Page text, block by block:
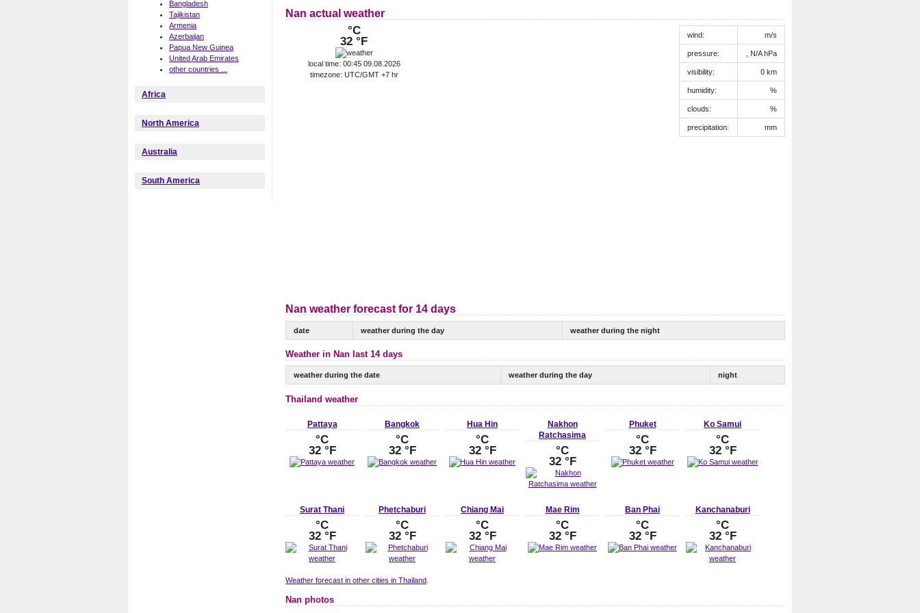
Bangladesh
Tajikistan
Armenia
Azerbaijan
Papua New Guinea
United Arab Emirates
other countries ...
Africa
North America
Australia
South America
Nan actual weather
°C
32 °F
local time: 00:45 09.08.2026
timezone: UTC/GMT +7 hr
wind: m/s
pressure: , N/A hPa
visibility: 0 km
humidity: %
clouds: %
precipitation: mm
Nan weather forecast for 14 days
date weather during the day weather during the night
Weather in Nan last 14 days
weather during the date weather during the day night
Thailand weather
Pattaya
°C
32 °F
Bangkok
°C
32 °F
Hua Hin
°C
32 °F
Nakhon
Ratchasima
°C
32 °F
Phuket
°C
32 °F
Ko Samui
°C
32 °F
Surat Thani
°C
32 °F
Phetchaburi
°C
32 °F
Chiang Mai
°C
32 °F
Mae Rim
°C
32 °F
Ban Phai
°C
32 °F
Kanchanaburi
°C
32 °F
Weather forecast in other cities in Thailand
Nan photos